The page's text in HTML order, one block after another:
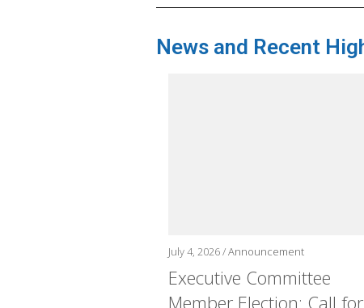
News and Recent
July 4, 2026 /Announcement
Executive Committee
Member Election: Call for